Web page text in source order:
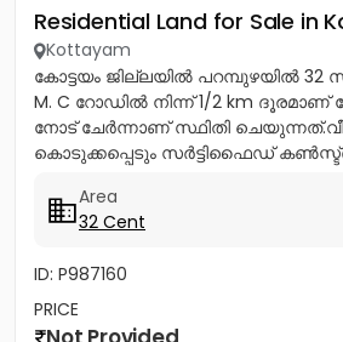
Residential Land for Sale in
Kottayam
കോട്ടയം ജില്ലയിൽ പറമ്പുഴയിൽ 32
M. C റോഡിൽ നിന്ന് 1/2 km ദൂരമാണ്
നോട്‌ ചേർന്നാണ് സ്ഥിതി
കൊടുക്കപ്പെടും സർട്ടിഫൈഡ്
Area
32 Cent
ID: P987160
PRICE